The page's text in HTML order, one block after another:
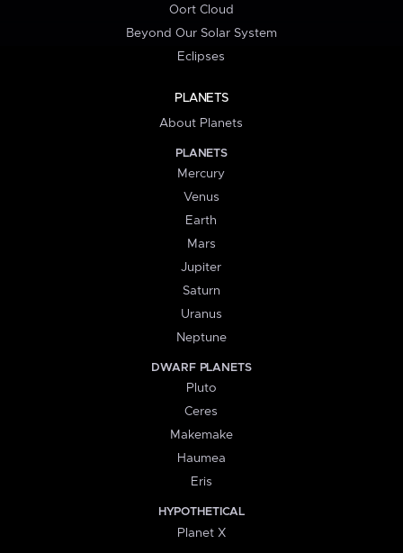
Oort Cloud
Beyond Our Solar System
Eclipses
PLANETS
About Planets
PLANETS
Mercury
Venus
Earth
Mars
Jupiter
Saturn
Uranus
Neptune
DWARF PLANETS
Pluto
Ceres
Makemake
Haumea
Eris
HYPOTHETICAL
Planet X